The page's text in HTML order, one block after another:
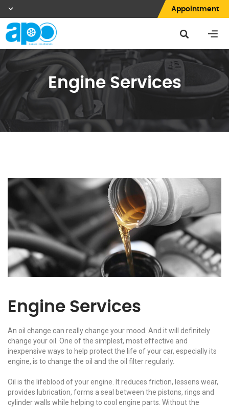
Appointment
Engine Services
Engine Services
An oil change can really change your mood. And it will definitely
change your oil. One of the simplest, most effective and
inexpensive ways to help protect the life of your car, especially its
engine, is to change the oil and the oil filter regularly.
Oil is the lifeblood of your engine. It reduces friction, lessens wear,
provides lubrication, forms a seal between the pistons, rings and
cylinder walls while helping to cool engine parts. Without the